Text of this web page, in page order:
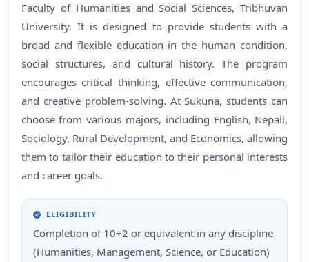
Faculty of Humanities and Social Sciences, Tribhuvan
University. It is designed to provide students with a
broad and flexible education in the human condition,
social structures, and cultural history. The program
encourages critical thinking, effective communication,
and creative problem-solving. At Sukuna, students can
choose from various majors, including English, Nepali,
Sociology, Rural Development, and Economics, allowing
them to tailor their education to their personal interests
and career goals.
ELIGIBILITY
Completion of 10+2 or equivalent in any discipline
(Humanities, Management, Science, or Education)